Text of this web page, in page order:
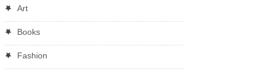
Art
Books
Fashion